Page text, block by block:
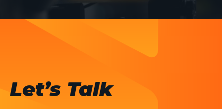
Let’s Talk